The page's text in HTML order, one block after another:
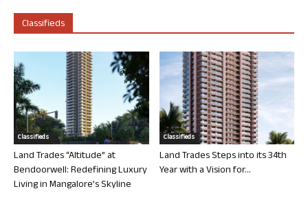
Classifieds
Classifieds
Land Trades “Altitude” at
Bendoorwell: Redefining Luxury
Living in Mangalore’s Skyline
Classifieds
Land Trades Steps into its 34th
Year with a Vision for...